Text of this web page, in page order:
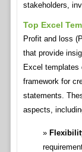
stakeholders,
Top Excel
Profit and loss
that provide
Excel templates
framework for
statements.
aspects,